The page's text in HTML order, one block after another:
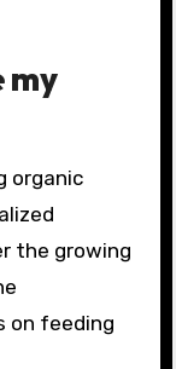
my
organic
the growing
on feeding